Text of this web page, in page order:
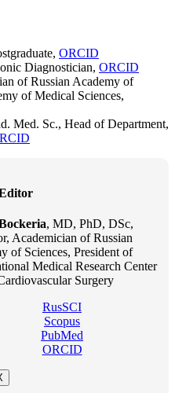
ORCID
Diagnostician, ORCID
of Russian Academy of
of Medical Sciences,
Med. Sc., Head of Department,
, MD, PhD, DSc,
Academician of Russian
of Sciences, President of
Medical Research Center
Surgery
RusSCI
Scopus
PubMed
ORCID